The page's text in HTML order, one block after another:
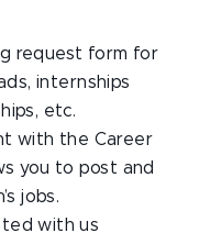
request form for
internships
etc.
with the Career
you to post and
jobs.
with us